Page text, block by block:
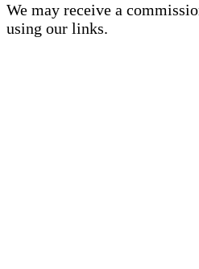
We may receive a
using our links.